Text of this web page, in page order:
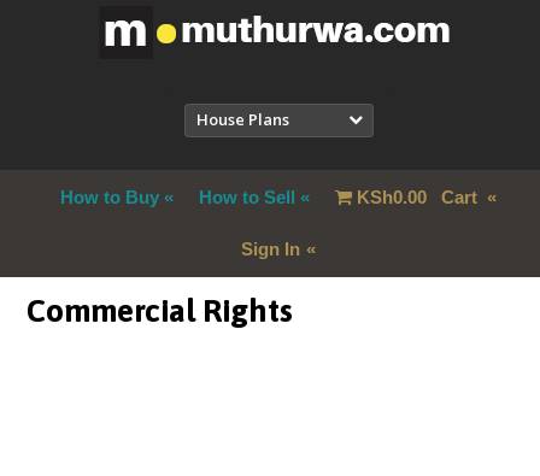
House Plans
How to Buy How to Sell KSh0.00Cart
Sign In
Commercial Rights